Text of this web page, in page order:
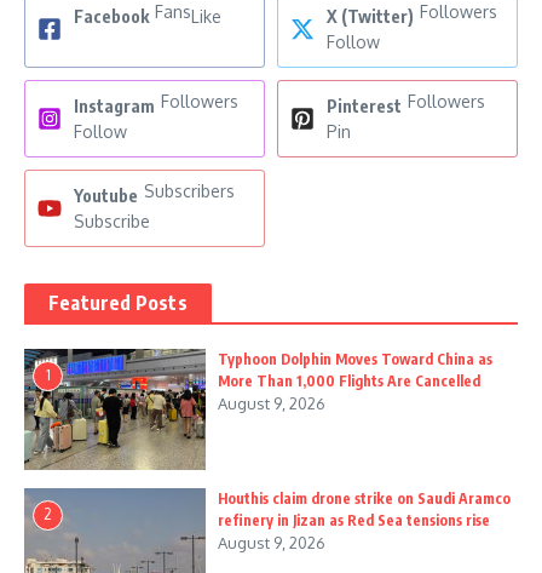
Facebook FansLike X (Twitter) Followers
Follow
Instagram Followers
Follow
Pinterest Followers
Pin
Youtube Subscribers
Subscribe
Featured Posts
1
Typhoon Dolphin Moves Toward China as
More Than 1,000 Flights Are Cancelled
August 9, 2026
2
Houthis claim drone strike on Saudi Aramco
refinery in Jizan as Red Sea tensions rise
August 9, 2026